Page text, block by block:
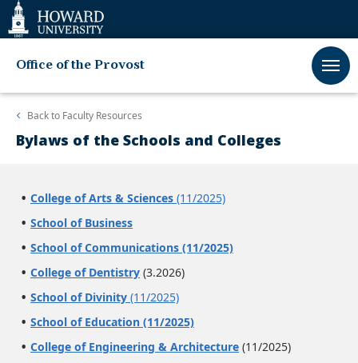
Web
Accessibility
Support
Office of the Provost
Back to Faculty Resources
Bylaws of the Schools and Colleges
College of Arts & Sciences (11/2025)
School of Business
School of Communications (11/2025)
College of Dentistry (3.2026)
School of Divinity (11/2025)
School of Education (11/2025)
College of Engineering & Architecture (11/2025)